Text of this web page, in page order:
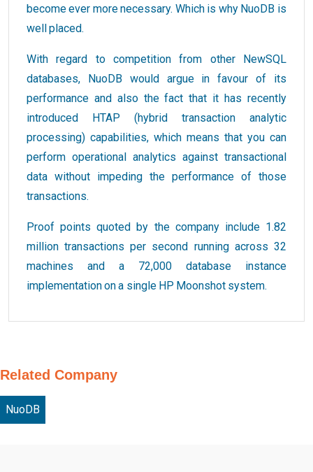
become ever more necessary. Which is why NuoDB is
well placed.
With regard to competition from other NewSQL
databases, NuoDB would argue in favour of its
performance and also the fact that it has recently
introduced HTAP (hybrid transaction analytic
processing) capabilities, which means that you can
perform operational analytics against transactional
data without impeding the performance of those
transactions.
Proof points quoted by the company include 1.82
million transactions per second running across 32
machines and a 72,000 database instance
implementation on a single HP Moonshot system.
Related Company
NuoDB